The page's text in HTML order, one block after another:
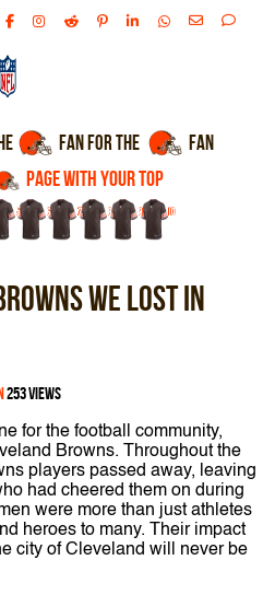
SOURCE BY THE
PAGE WITH YOUR TOP
we lost in
253 views
for the football community,
Browns. Throughout the
players passed away, leaving
had cheered them on during
were more than just athletes
heroes to many. Their impact
city of Cleveland will never be